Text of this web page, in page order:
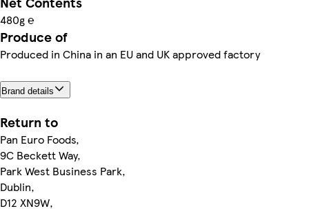
480g ℮
Produce of
Produced in China in an EU and UK approved factory
Brand details
Return to
Pan Euro Foods,
9C Beckett Way,
Park West Business Park,
Dublin,
D12 XN9W,